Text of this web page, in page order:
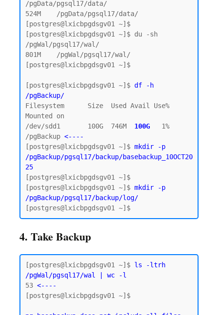
/pgData/pgsql17/data/
524M    /pgData/pgsql17/data/
[postgres@lxicbpgdsgv01 ~]$
[postgres@lxicbpgdsgv01 ~]$ du -sh
/pgWal/pgsql17/wal/
801M    /pgWal/pgsql17/wal/
[postgres@lxicbpgdsgv01 ~]$
[postgres@lxicbpgdsgv01 ~]$ df -h
/pgBackup/
Filesystem      Size  Used Avail Use%
Mounted on
/dev/sdd1       100G  746M 100G
1%
/pgBackup <----
[postgres@lxicbpgdsgv01 ~]$ mkdir -p
/pgBackup/pgsql17/backup/basebackup_10OCT20
25
[postgres@lxicbpgdsgv01 ~]$
[postgres@lxicbpgdsgv01 ~]$ mkdir -p
/pgBackup/pgsql17/backup/log/
4. Take Backup
[postgres@lxicbpgdsgv01 ~]$ ls -ltrh
/pgWal/pgsql17/wal | wc -l
53 <----
[postgres@lxicbpgdsgv01 ~]$